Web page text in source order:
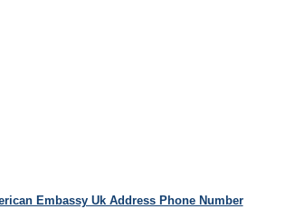
Embassy Uk Address Phone Number